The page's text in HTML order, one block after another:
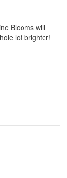
Blooms will
lot brighter!